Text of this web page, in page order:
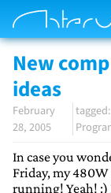
New
ideas
February
28, 2005
In case you
Friday, my
running! Yeah! :)